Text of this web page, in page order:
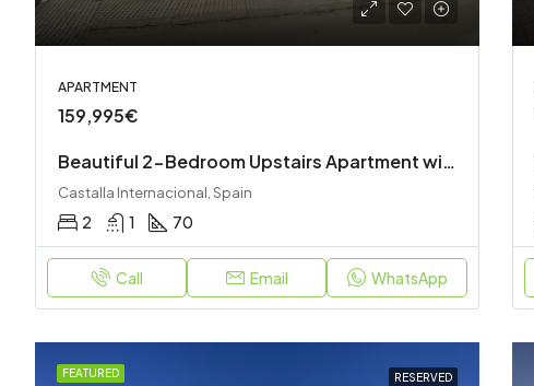
APARTMENT
159,995€
Beautiful 2-Bedroom Upstairs Apartment with Private Garden, Roof Terrace & Stunning Views
Castalla Internacional, Spain
2 1 70
Call Email WhatsApp
FEATURED RESERVED